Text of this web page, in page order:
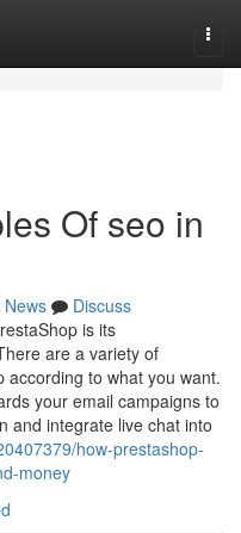
Of seo in
News
Discuss
is its
are a variety of
to what you want.
your email campaigns to
and integrate live chat into
how-prestashop-
money